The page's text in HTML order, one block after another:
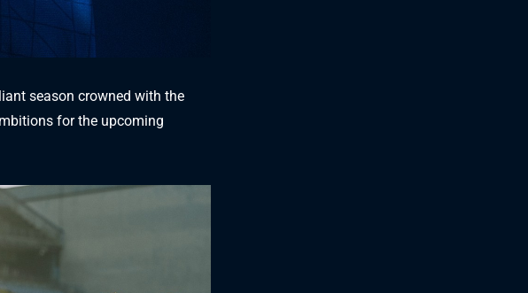
season crowned with the
for the upcoming